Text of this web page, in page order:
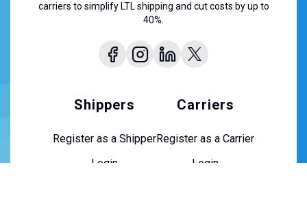
carriers to simplify LTL shipping and cut costs by up to
40%.
Shippers
Register as a Shipper
Login
Carriers
Register as a Carrier
Login